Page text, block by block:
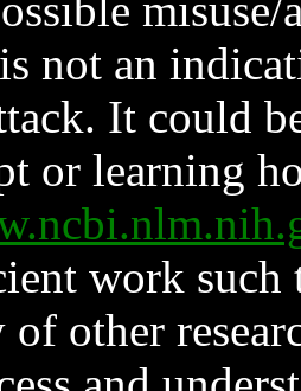
not an
It could
or learning
work such
other